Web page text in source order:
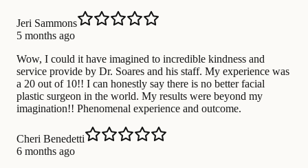
Jeri Sammons
5 months ago
Wow, I could it have imagined to incredible kindness and
service provide by Dr. Soares and his staff. My experience was
a 20 out of 10!! I can honestly say there is no better facial
plastic surgeon in the world. My results were beyond my
imagination!! Phenomenal experience and outcome.
Cheri Benedetti
6 months ago